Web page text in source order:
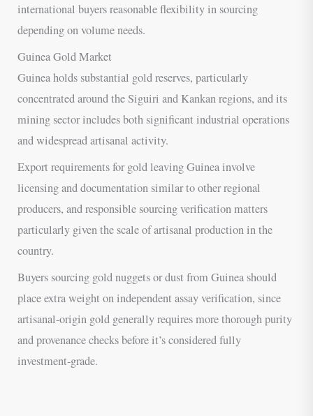
international buyers reasonable flexibility in sourcing
depending on volume needs.
Guinea Gold Market
Guinea holds substantial gold reserves, particularly
concentrated around the Siguiri and Kankan regions, and its
mining sector includes both significant industrial operations
and widespread artisanal activity.
Export requirements for gold leaving Guinea involve
licensing and documentation similar to other regional
producers, and responsible sourcing verification matters
particularly given the scale of artisanal production in the
country.
Buyers sourcing gold nuggets or dust from Guinea should
place extra weight on independent assay verification, since
artisanal-origin gold generally requires more thorough purity
and provenance checks before it’s considered fully
investment-grade.